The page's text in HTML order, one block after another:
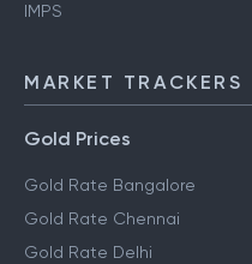
IMPS
MARKET TRACKERS
Gold Prices
Gold Rate Bangalore
Gold Rate Chennai
Gold Rate Delhi